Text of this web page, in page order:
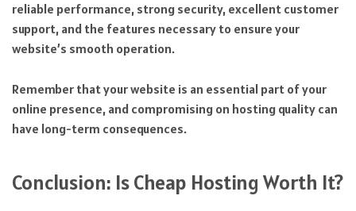
reliable performance, strong security, excellent customer
support, and the features necessary to ensure your
website’s smooth operation.
Remember that your website is an essential part of your
online presence, and compromising on hosting quality can
have long-term consequences.
Conclusion: Is Cheap Hosting Worth It?